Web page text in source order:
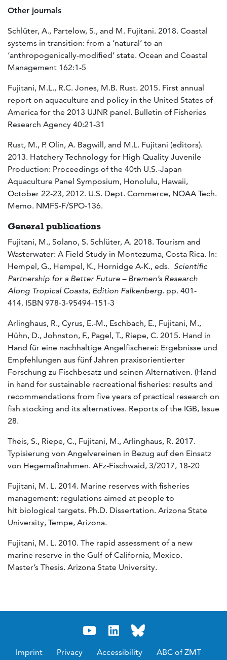
Other journals
Schlüter, A., Partelow, S., and M. Fujitani. 2018. Coastal
systems in transition: from a ‘natural’ to an
‘anthropogenically-modified’ state. Ocean and Coastal
Management 162:1-5
Fujitani, M.L., R.C. Jones, M.B. Rust. 2015. First annual
report on aquaculture and policy in the United States of
America for the 2013 UJNR panel. Bulletin of Fisheries
Research Agency 40:21-31
Rust, M., P. Olin, A. Bagwill, and M.L. Fujitani (editors).
2013. Hatchery Technology for High Quality Juvenile
Production: Proceedings of the 40th U.S.-Japan
Aquaculture Panel Symposium, Honolulu, Hawaii,
October 22-23, 2012. U.S. Dept. Commerce, NOAA Tech.
Memo. NMFS-F/SPO-136.
General publications
Fujitani, M., Solano, S. Schlüter, A. 2018. Tourism and
Wasterwater: A Field Study in Montezuma, Costa Rica. In:
Hempel, G., Hempel, K., Hornidge A-K., eds. Scientific
Partnership for a Better Future – Bremen’s Research
Along Tropical Coasts, Edition Falkenberg. pp. 401-
414. ISBN 978-3-95494-151-3
Arlinghaus, R., Cyrus, E.-M., Eschbach, E., Fujitani, M.,
Hühn, D., Johnston, F., Pagel, T., Riepe, C. 2015. Hand in
Hand für eine nachhaltige Angelfischerei: Ergebnisse und
Empfehlungen aus fünf Jahren praxisorientierter
Forschung zu Fischbesatz und seinen Alternativen. (Hand
in hand for sustainable recreational fisheries: results and
recommendations from five years of practical research on
fish stocking and its alternatives. Reports of the IGB, Issue
28.
Theis, S., Riepe, C., Fujitani, M., Arlinghaus, R. 2017.
Typisierung von Angelvereinen in Bezug auf den Einsatz
von Hegemaßnahmen. AFz-Fischwaid, 3/2017, 18-20
Fujitani, M. L. 2014. Marine reserves with fisheries
management: regulations aimed at people to
hit biological targets. Ph.D. Dissertation. Arizona State
University, Tempe, Arizona.
Fujitani, M. L. 2010. The rapid assessment of a new
marine reserve in the Gulf of California, Mexico.
Master’s Thesis. Arizona State University.
Imprint Privacy Accessibility
ABC of ZMT